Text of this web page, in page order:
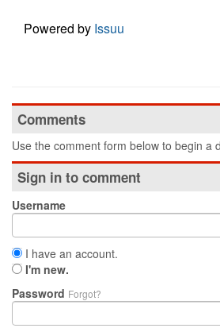
Powered by Issuu
Comments
Use the comment form below to begin a
Sign in to comment
Username
I have an account.
I'm new.
Password Forgot?